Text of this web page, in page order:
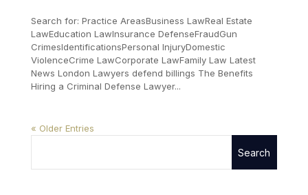
Search for: Practice AreasBusiness LawReal Estate
LawEducation LawInsurance DefenseFraudGun
CrimesIdentificationsPersonal InjuryDomestic
ViolenceCrime LawCorporate LawFamily Law Latest
News London Lawyers defend billings The Benefits
Hiring a Criminal Defense Lawyer...
« Older Entries